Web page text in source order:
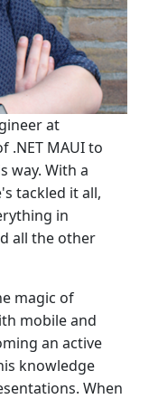
at
.NET MAUI to
way. With a
tackled it all,
in
all the other
magic of
mobile and
an active
knowledge
When